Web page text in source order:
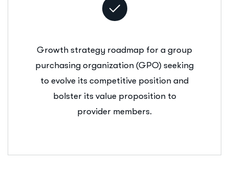
Growth strategy roadmap for a group
purchasing organization (GPO) seeking
to evolve its competitive position and
bolster its value proposition to
provider members.